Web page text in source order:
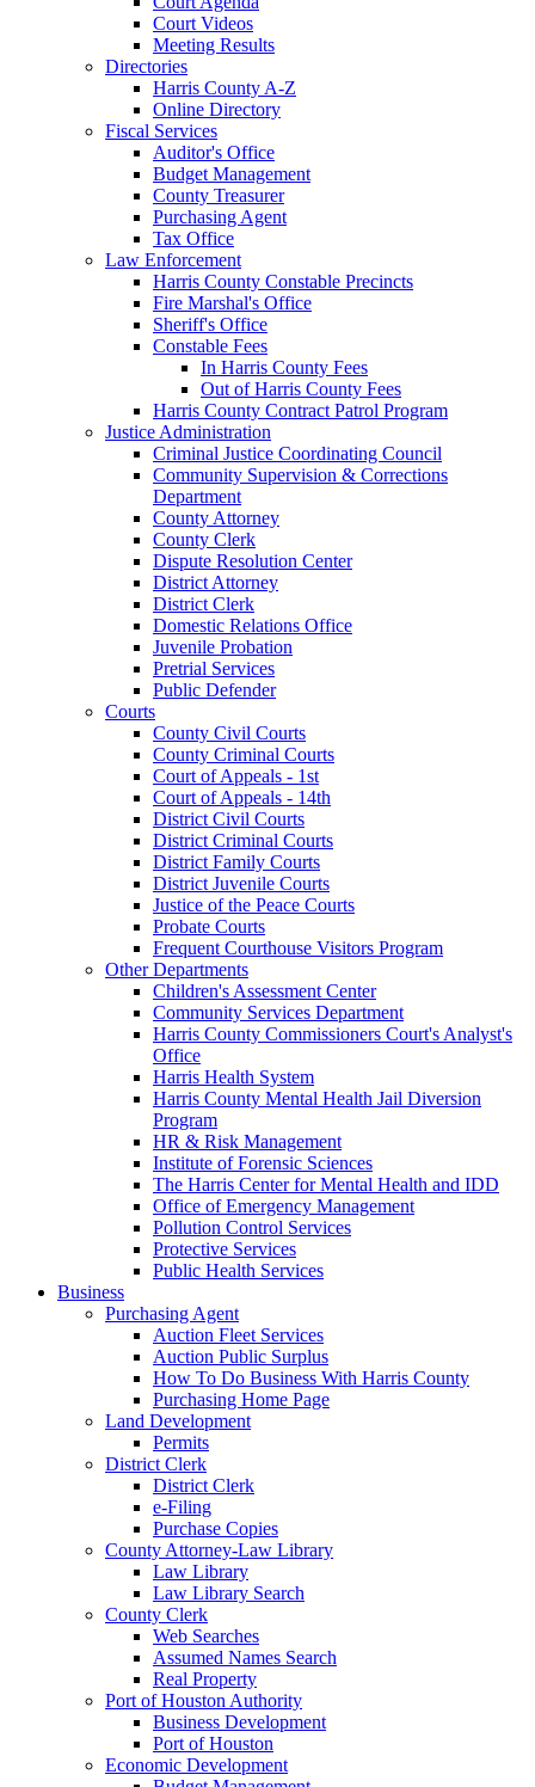
Court Videos
Meeting Results
Directories
Harris County A-Z
Online Directory
Fiscal Services
Auditor's Office
Budget Management
County Treasurer
Purchasing Agent
Tax Office
Law Enforcement
Harris County Constable Precincts
Fire Marshal's Office
Sheriff's Office
Constable Fees
In Harris County Fees
Out of Harris County Fees
Harris County Contract Patrol Program
Justice Administration
Criminal Justice Coordinating Council
Community Supervision & Corrections
Department
County Attorney
County Clerk
Dispute Resolution Center
District Attorney
District Clerk
Domestic Relations Office
Juvenile Probation
Pretrial Services
Public Defender
Courts
County Civil Courts
County Criminal Courts
Court of Appeals - 1st
Court of Appeals - 14th
District Civil Courts
District Criminal Courts
District Family Courts
District Juvenile Courts
Justice of the Peace Courts
Probate Courts
Frequent Courthouse Visitors Program
Other Departments
Children's Assessment Center
Community Services Department
Harris County Commissioners Court's Analyst's
Office
Harris Health System
Harris County Mental Health Jail Diversion
Program
HR & Risk Management
Institute of Forensic Sciences
The Harris Center for Mental Health and IDD
Office of Emergency Management
Pollution Control Services
Protective Services
Public Health Services
Business
Purchasing Agent
Auction Fleet Services
Auction Public Surplus
How To Do Business With Harris County
Purchasing Home Page
Land Development
Permits
District Clerk
District Clerk
e-Filing
Purchase Copies
County Attorney-Law Library
Law Library
Law Library Search
County Clerk
Web Searches
Assumed Names Search
Real Property
Port of Houston Authority
Business Development
Port of Houston
Economic Development